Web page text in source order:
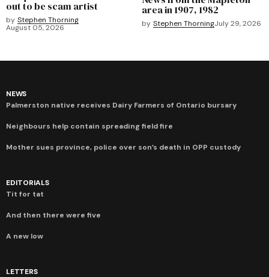
out to be scam artist
by Stephen Thorning
August 05, 2026
area in 1907, 1982
by Stephen ThorningJuly 29, 2026
NEWS
Palmerston native receives Dairy Farmers of Ontario bursary
Neighbours help contain spreading field fire
Mother sues province, police over son’s death in OPP custody
EDITORIALS
Tit for tat
And then there were five
A new low
LETTERS